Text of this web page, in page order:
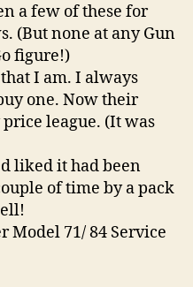
a few of these for
(But none at any Gun
figure!)
I am. I always
one. Now their
league. (It was
liked it had been
of time by a pack